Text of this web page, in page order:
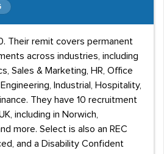
Their remit covers permanent
across industries, including
Sales & Marketing, HR, Office
Industrial, Hospitality,
They have 10 recruitment
including in Norwich,
more. Select is also an REC
and a Disability Confident